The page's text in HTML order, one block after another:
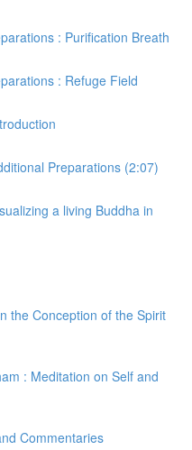
: Purification Breath
: Refuge Field
Preparations (2:07)
a living Buddha in
the Conception of the Spirit
: Meditation on Self and
Commentaries